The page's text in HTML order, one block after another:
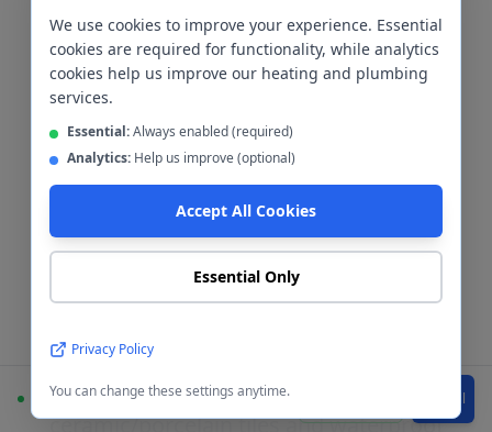
Bathroom Tiling &
CladdingManchester
City Centre
important decisions in any bathroom
renovation. We install both
ceramic/porcelain tiles and waterproof
Available Call
We use cookies to improve your experience. Essential
cookies are required for functionality, while analytics
cookies help us improve our heating and plumbing
services.
Essential:Always enabled (required)
Analytics: Help us improve (optional)
Accept All Cookies
Essential Only
Privacy Policy
You can change these settings anytime.